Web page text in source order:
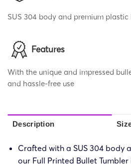
SUS 304 body and premium plastic
Features
With the unique and impressed
and hassle-free use
Description
Crafted with a SUS 304 body
our Full Printed Bullet